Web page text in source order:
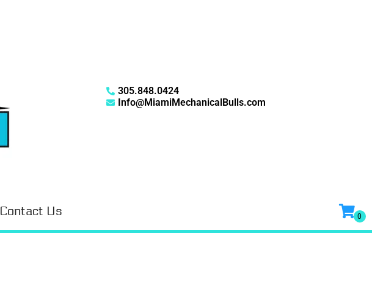
305.848.0424
Info@MiamiMechanicalBulls.com
Contact Us